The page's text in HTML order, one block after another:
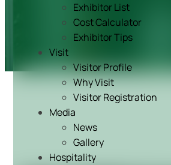
Exhibitor List
Cost Calculator
Exhibitor Tips
Visit
Visitor Profile
Why Visit
Visitor Registration
Media
News
Gallery
Hospitality